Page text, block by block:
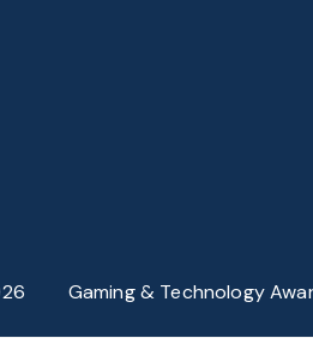
Gaming & Technology